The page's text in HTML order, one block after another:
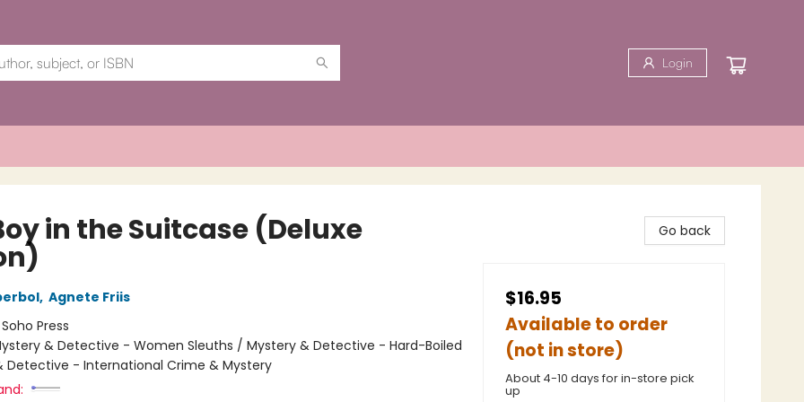
Login
in the Suitcase (Deluxe
, Agnete Friis
Soho Press
& Detective - Women Sleuths / Mystery & Detective - Hard-Boiled
Detective - International Crime & Mystery
Go back
$16.95
Available to order
(not in store)
About 4-10 days for in-store pick
up